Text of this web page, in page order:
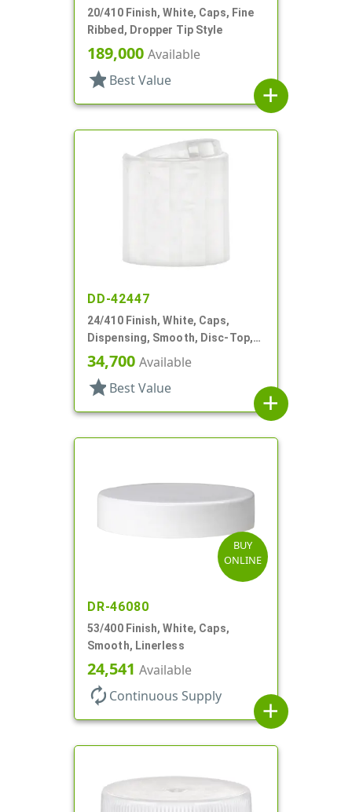
20/410 Finish, White, Caps, Fine
Ribbed, Dropper Tip Style
189,000 Available
star Best Value
add
DD-42447
24/410 Finish, White, Caps,
Dispensing, Smooth, Disc-Top,
.315" Orf, (D)
34,700 Available
star Best Value
add
BUY
ONLINE
DR-46080
53/400 Finish, White, Caps,
Smooth, Linerless
24,541 Available
autorenew Continuous Supply
add